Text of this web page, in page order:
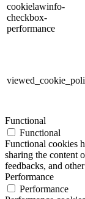
cookielawinfo-
checkbox-
performance
Functional
Functional
Functional cookies
sharing the content
feedbacks, and
Performance
Performance